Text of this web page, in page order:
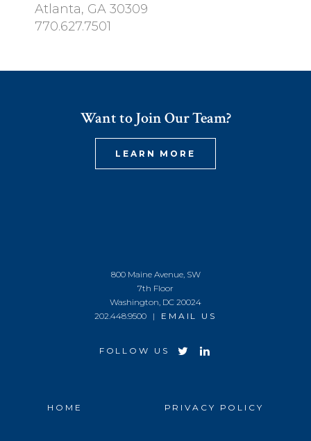
Atlanta, GA 30309
770.627.7501
Want to Join Our Team?
LEARN MORE
800 Maine Avenue, SW
7th Floor
Washington, DC 20024
202.448.9500 | EMAIL US
FOLLOW US
HOME PRIVACY POLICY